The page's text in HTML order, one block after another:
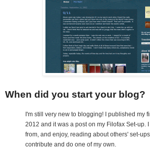
When did you start your blog?
I'm still very new to blogging! I published my
2012 and it was a post on my Filofax Set-up.
from, and enjoy, reading about others' set-
contribute and do one of my own.